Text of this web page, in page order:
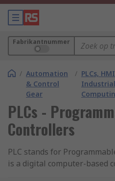
Fabrikantnummer
/ Automation
& Control
Gear
/ PLCs,
Industrial
PLCs -
Controllers
PLC stands for
is a digital computer-based